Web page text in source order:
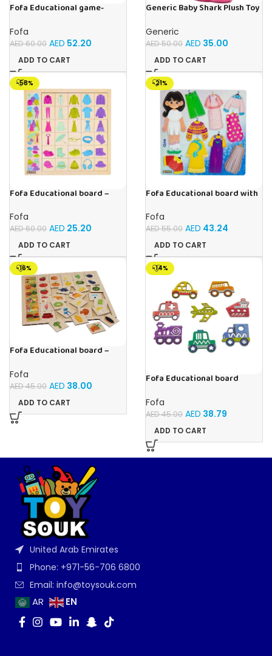
Fofa Educational game-
Fofa
AED60.00 AED 52.20
ADD TO CART
Generic Baby Shark Plush Toy
Gifting – (Pink)
Generic
AED50.00 AED 35.00
ADD TO CART
-58%
Fofa Educational board –
Fofa
AED60.00 AED 25.20
ADD TO CART
-21%
Fofa Educational board with
Fofa
AED55.00 AED 43.24
ADD TO CART
-16%
Fofa Educational board –
Fofa
AED45.00 AED 38.00
ADD TO CART
-14%
Fofa Educational board
Fofa
AED45.00 AED 38.79
ADD TO CART
United Arab Emirates
Phone: +971-56-706 6800
Email: info@toysouk.com
AR EN